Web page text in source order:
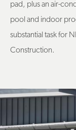
pad, plus an air-
pool and indoor
substantial task for
Construction.